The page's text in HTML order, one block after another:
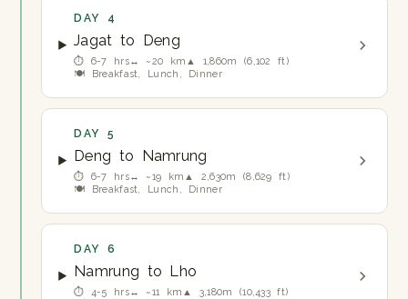
DAY 4
Jagat to Deng
⏱ 6-7 hrs↔ ~20 km ▲ 1,860m (6,102 ft)
🍽 Breakfast, Lunch, Dinner
DAY 5
Deng to Namrung
⏱ 6-7 hrs↔ ~19 km ▲ 2,630m (8,629 ft)
🍽 Breakfast, Lunch, Dinner
DAY 6
Namrung to Lho
⏱ 4-5 hrs↔ ~11 km ▲ 3,180m (10,433 ft)